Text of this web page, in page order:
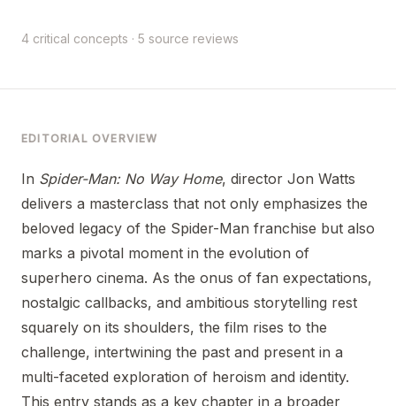
4 critical concepts · 5 source reviews
EDITORIAL OVERVIEW
In Spider-Man: No Way Home, director Jon Watts
delivers a masterclass that not only emphasizes the
beloved legacy of the Spider-Man franchise but also
marks a pivotal moment in the evolution of
superhero cinema. As the onus of fan expectations,
nostalgic callbacks, and ambitious storytelling rest
squarely on its shoulders, the film rises to the
challenge, intertwining the past and present in a
multi-faceted exploration of heroism and identity.
This entry stands as a key chapter in a broader